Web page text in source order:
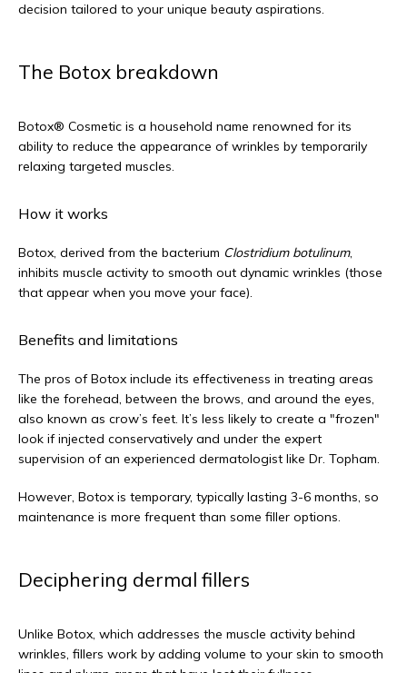
decision tailored to your unique beauty aspirations.
The Botox breakdown
Botox® Cosmetic is a household name renowned for its
ability to reduce the appearance of wrinkles by temporarily
relaxing targeted muscles.
How it works
Botox, derived from the bacterium Clostridium botulinum,
inhibits muscle activity to smooth out dynamic wrinkles (those
that appear when you move your face).
Benefits and limitations
The pros of Botox include its effectiveness in treating areas
like the forehead, between the brows, and around the eyes,
also known as crow’s feet. It’s less likely to create a "frozen"
look if injected conservatively and under the expert
supervision of an experienced dermatologist like Dr. Topham.
However, Botox is temporary, typically lasting 3-6 months, so
maintenance is more frequent than some filler options.
Deciphering dermal fillers
Unlike Botox, which addresses the muscle activity behind
wrinkles, fillers work by adding volume to your skin to smooth